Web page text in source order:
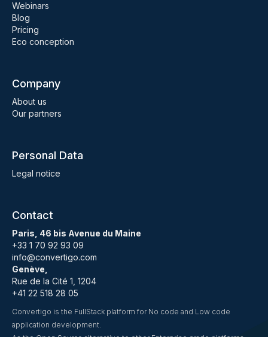
Webinars
Blog
Pricing
Eco conception
Company
About us
Our partners
Personal Data
Legal notice
Contact
Paris, 46 bis Avenue du Maine
+33 1 70 92 93 09
info@convertigo.com
Genève,
Rue de la Cité 1, 1204
+41 22 518 28 05
Convertigo is the FullStack platform for No code and Low code
application development.